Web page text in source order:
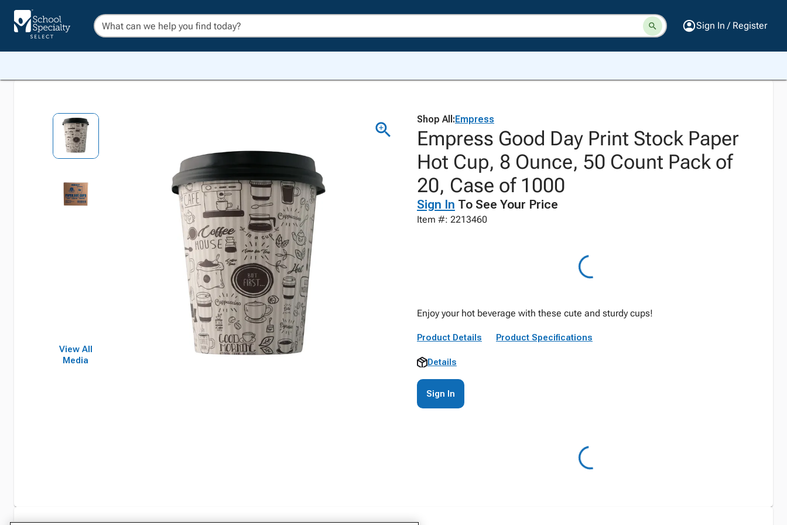
Sign In / Register
View All
Media
Shop All:Empress
Empress Good Day Print Stock Paper
Hot Cup, 8 Ounce, 50 Count Pack of
20, Case of 1000
Sign In To See Your Price
Item #: 2213460
Enjoy your hot beverage with these cute and sturdy cups!
Product Details Product Specifications
Details
Sign In